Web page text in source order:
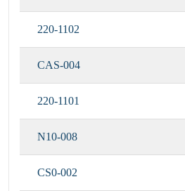
220-1102
CAS-004
220-1101
N10-008
CS0-002